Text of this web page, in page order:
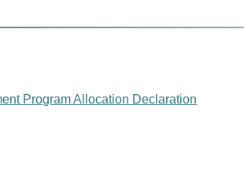
Program Allocation Declaration